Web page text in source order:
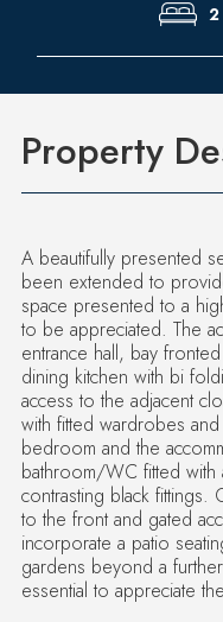
2
Property
A beautifully presented
been extended to
space presented to a
to be appreciated. The
entrance hall, bay
dining kitchen with bi
access to the adjacent
with fitted wardrobes
bedroom and the
bathroom/WC fitted with
contrasting black fittings.
to the front and gated
incorporate a patio
gardens beyond a
essential to appreciate